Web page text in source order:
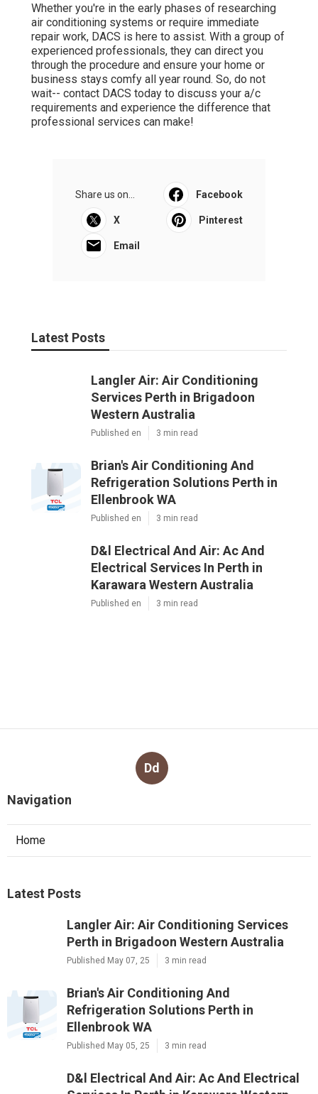
Whether you're in the early phases of researching
air conditioning systems or require immediate
repair work, DACS is here to assist. With a group of
experienced professionals, they can direct you
through the procedure and ensure your home or
business stays comfy all year round. So, do not
wait-- contact DACS today to discuss your a/c
requirements and experience the difference that
professional services can make!
Share us on... Facebook
X Pinterest
Email
Latest Posts
Langler Air: Air Conditioning
Services Perth in Brigadoon
Western Australia
Published en 3 min read
Brian's Air Conditioning And
Refrigeration Solutions Perth in
Ellenbrook WA
Published en 3 min read
D&l Electrical And Air: Ac And
Electrical Services In Perth in
Karawara Western Australia
Published en 3 min read
Dd
Navigation
Home
Latest Posts
Langler Air: Air Conditioning Services
Perth in Brigadoon Western Australia
Published May 07, 25 3 min read
Brian's Air Conditioning And
Refrigeration Solutions Perth in
Ellenbrook WA
Published May 05, 25 3 min read
D&l Electrical And Air: Ac And Electrical